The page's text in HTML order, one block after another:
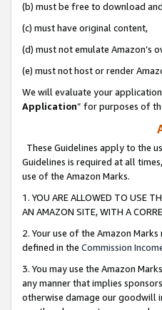
(b) must be free to download
(c) must have original content,
(d) must not emulate Amazon’s
(e) must not host or render
We will evaluate your
Application” for purposes of
These Guidelines apply to the
Guidelines is required at all
use of the Amazon Marks.
1. YOU ARE ALLOWED TO USE
AN AMAZON SITE, WITH A
2. Your use of the Amazon
defined in the Commission
3. You may use the Amazon
any manner that implies
otherwise damage our goodwill